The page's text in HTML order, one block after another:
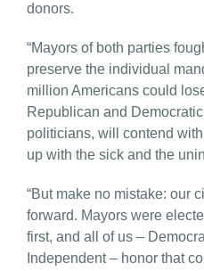
donors.
“Mayors of both parties
preserve the individual
million Americans could
Republican and
politicians, will contend
up with the sick and the
“But make no mistake: our
forward. Mayors were
first, and all of us –
Independent – honor that